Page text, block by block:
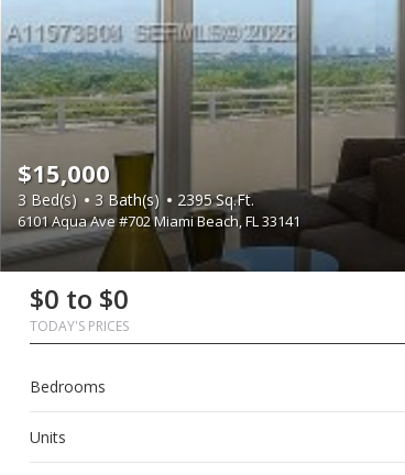
$15,000
3 Bed(s) 3 Bath(s) 2395Sq.Ft.
6101 Aqua Ave #702 Miami Beach, FL 33141
$0 to $0
TODAY'S PRICES
Bedrooms
Units
First
Name
Last
Name
Email
Phone
Comments
First
Name
Last
Name
Email
Phone
Comments